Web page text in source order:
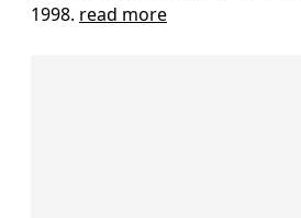
1998. read more